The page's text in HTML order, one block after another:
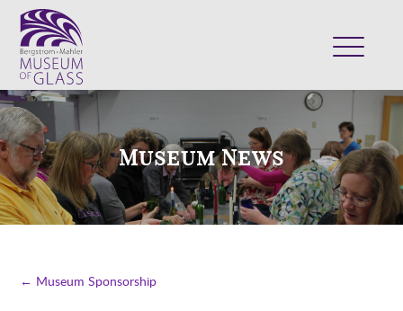
VISIT
EXHIBITS
COLLECTION
SUPPORT
SHOP
Museum News
← Museum Sponsorship